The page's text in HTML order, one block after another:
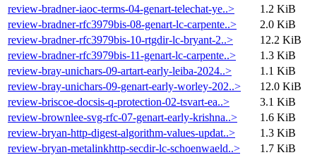
review-bradner-iaoc-terms-04-genart-telechat-ye..>
1.2 KiB
review-bradner-rfc3979bis-08-genart-lc-carpente..>
2.0 KiB
review-bradner-rfc3979bis-10-rtgdir-lc-bryant-2..>
12.2 KiB
review-bradner-rfc3979bis-11-genart-lc-carpente..>
1.3 KiB
review-bray-unichars-09-artart-early-leiba-2024..>
1.1 KiB
review-bray-unichars-09-genart-early-worley-202..>
12.0 KiB
review-briscoe-docsis-q-protection-02-tsvart-ea..>
3.1 KiB
review-brownlee-svg-rfc-07-genart-early-krishna..>
1.6 KiB
review-bryan-http-digest-algorithm-values-updat..>
1.3 KiB
review-bryan-metalinkhttp-secdir-lc-schoenwaeld..>
1.7 KiB